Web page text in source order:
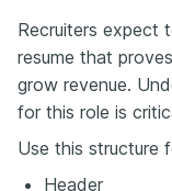
Recruiters expect
resume that
grow revenue.
for this role is
Use this structure
Header